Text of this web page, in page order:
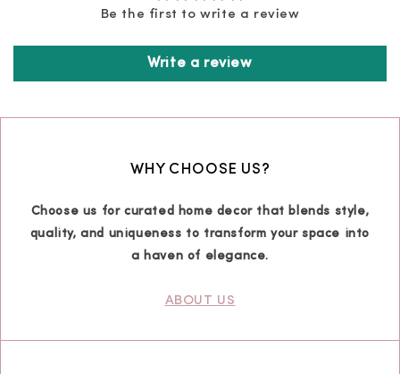
Be the first to write a review
Write a review
WHY CHOOSE US?
Choose us for curated home decor that blends style,
quality, and uniqueness to transform your space into
a haven of elegance.
ABOUT US